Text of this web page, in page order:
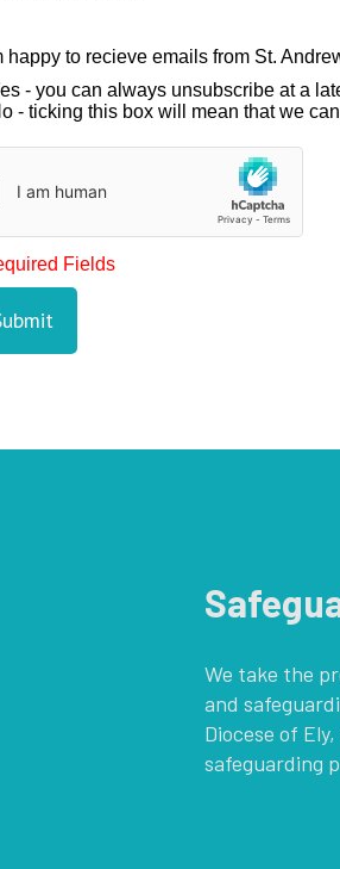
happy to recieve emails from St.
- you can always unsubscribe at a
- ticking this box will mean that we
Fields
We take the
and
Diocese of
safeguarding